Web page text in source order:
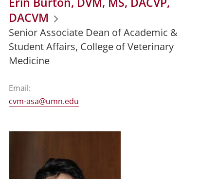
DACVM
Senior Associate Dean of Academic &
Student Affairs, College of Veterinary
Medicine
Email:
cvm-asa@umn.edu